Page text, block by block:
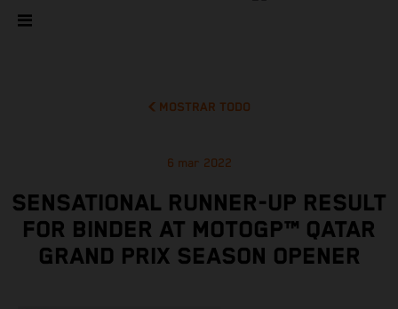
MOSTRAR TODO
6 mar 2022
SENSATIONAL RUNNER-UP RESULT
FOR BINDER AT MOTOGP™ QATAR
GRAND PRIX SEASON OPENER